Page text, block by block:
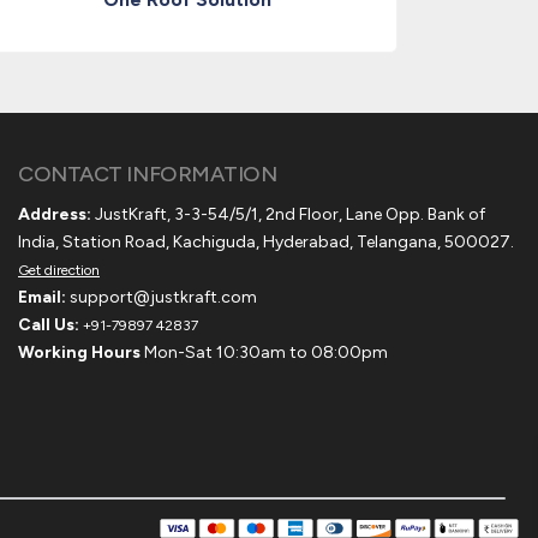
CONTACT INFORMATION
Address: JustKraft, 3-3-54/5/1, 2nd Floor, Lane Opp. Bank of
India, Station Road, Kachiguda, Hyderabad, Telangana, 500027.
Get direction
Email: support@justkraft.com
Call Us: +91-79897 42837
Working HoursMon-Sat 10:30am to 08:00pm